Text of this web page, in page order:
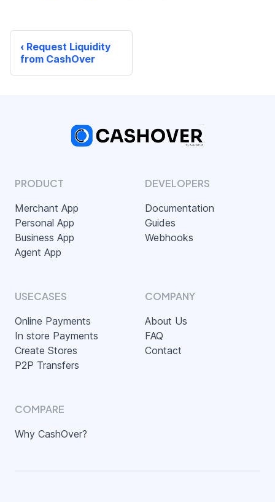
Request Liquidity
from CashOver
PRODUCT
Merchant App
Personal App
Business App
Agent App
DEVELOPERS
Documentation
Guides
Webhooks
USECASES
Online Payments
In store Payments
Create Stores
P2P Transfers
COMPANY
About Us
FAQ
Contact
COMPARE
Why CashOver?